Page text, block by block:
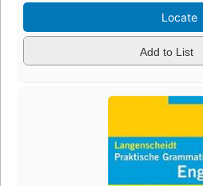
Locate
Add to List